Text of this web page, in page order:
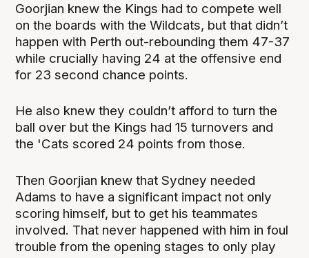
Goorjian knew the Kings had to compete well
on the boards with the Wildcats, but that didn’t
happen with Perth out-rebounding them 47-37
while crucially having 24 at the offensive end
for 23 second chance points.
He also knew they couldn’t afford to turn the
ball over but the Kings had 15 turnovers and
the 'Cats scored 24 points from those.
Then Goorjian knew that Sydney needed
Adams to have a significant impact not only
scoring himself, but to get his teammates
involved. That never happened with him in foul
trouble from the opening stages to only play